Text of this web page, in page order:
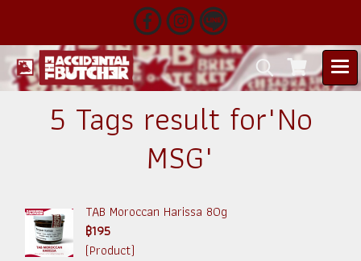
5 Tags result for"No
MSG"
TAB Moroccan Harissa 80g
฿195
(Product)